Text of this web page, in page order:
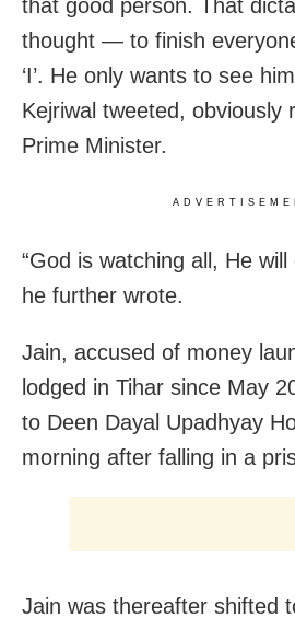
that good person. That
thought — to finish
‘I’. He only wants to see
Kejriwal tweeted, obviously
Prime Minister.
“God is watching all, He will
he further wrote.
Jain, accused of money
lodged in Tihar since May
to Deen Dayal Upadhyay
morning after falling in a
Jain was thereafter shifted